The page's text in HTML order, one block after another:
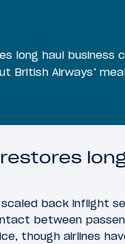
long haul business
British Airways’
back inflight
between
though airlines